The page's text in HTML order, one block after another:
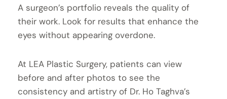
A surgeon’s portfolio reveals the quality of
their work. Look for results that enhance the
eyes without appearing overdone.
At LEA Plastic Surgery, patients can view
before and after photos to see the
consistency and artistry of Dr. Ho Taghva’s